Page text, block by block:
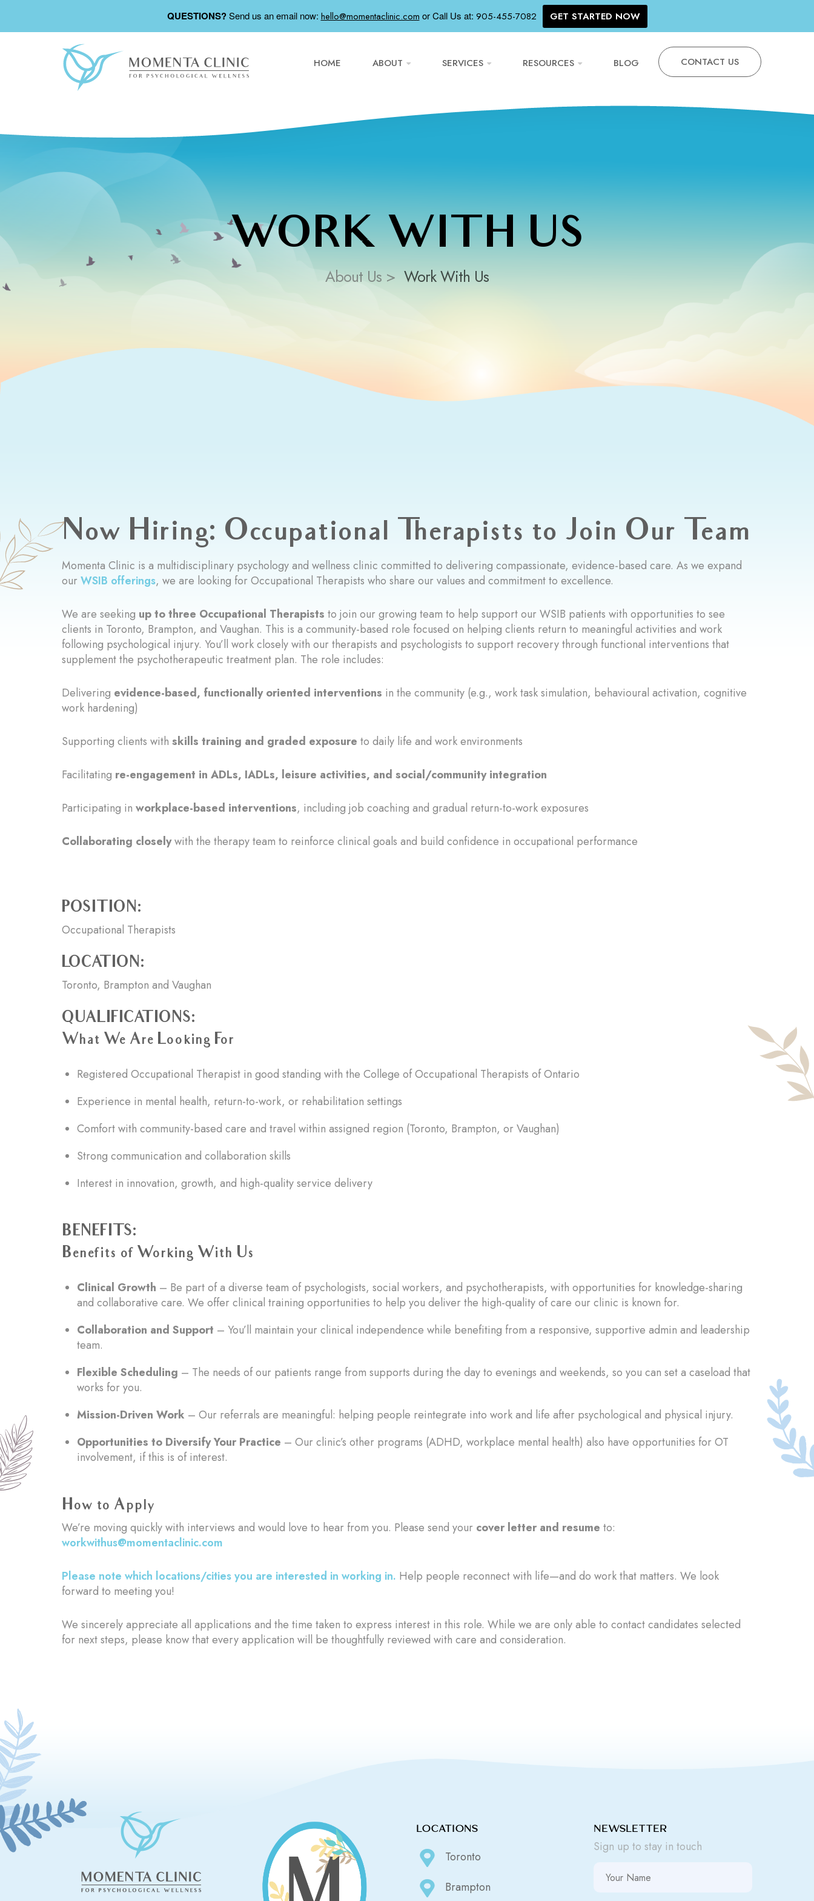
HOME ABOUT SERVICES RESOURCES BLOG CONTACT US
WORK WITH US
About Us > Work With Us
Now Hiring: Occupational Therapists to Join Our Team
Momenta Clinic is a multidisciplinary psychology and wellness clinic committed to delivering compassionate, evidence-based care. As we expand
our WSIB offerings, we are looking for Occupational Therapists who share our values and commitment to excellence.
We are seeking up to three Occupational Therapists to join our growing team to help support our WSIB patients with opportunities to see
clients in Toronto, Brampton, and Vaughan. This is a community-based role focused on helping clients return to meaningful activities and work
following psychological injury. You’ll work closely with our therapists and psychologists to support recovery through functional interventions that
supplement the psychotherapeutic treatment plan. The role includes:
Delivering evidence-based, functionally oriented interventions in the community (e.g., work task simulation, behavioural activation, cognitive
work hardening)
Supporting clients with skills training and graded exposure to daily life and work environments
Facilitating re-engagement in ADLs, IADLs, leisure activities, and social/community integration
Participating in workplace-based interventions, including job coaching and gradual return-to-work exposures
Collaborating closelywith the therapy team to reinforce clinical goals and build confidence in occupational performance
POSITION:
Occupational Therapists
LOCATION:
Toronto, Brampton and Vaughan
QUALIFICATIONS:
What We Are Looking For
Registered Occupational Therapist in good standing with the College of Occupational Therapists of Ontario
Experience in mental health, return-to-work, or rehabilitation settings
Comfort with community-based care and travel within assigned region (Toronto, Brampton, or Vaughan)
Strong communication and collaboration skills
Interest in innovation, growth, and high-quality service delivery
BENEFITS:
Benefits of Working With Us
Clinical Growth – Be part of a diverse team of psychologists, social workers, and psychotherapists, with opportunities for knowledge-sharing
and collaborative care. We offer clinical training opportunities to help you deliver the high-quality of care our clinic is known for.
Collaboration and Support – You’ll maintain your clinical independence while benefiting from a responsive, supportive admin and leadership
team.
Flexible Scheduling – The needs of our patients range from supports during the day to evenings and weekends, so you can set a caseload that
works for you.
Mission-Driven Work – Our referrals are meaningful: helping people reintegrate into work and life after psychological and physical injury.
Opportunities to Diversify Your Practice – Our clinic’s other programs (ADHD, workplace mental health) also have opportunities for OT
involvement, if this is of interest.
How to Apply
We’re moving quickly with interviews and would love to hear from you. Please send your cover letter and resume to:
workwithus@momentaclinic.com
Please note which locations/cities you are interested in working in. Help people reconnect with life—and do work that matters. We look
forward to meeting you!
We sincerely appreciate all applications and the time taken to express interest in this role. While we are only able to contact candidates selected
for next steps, please know that every application will be thoughtfully reviewed with care and consideration.
LOCATIONS
Toronto
Brampton
NEWSLETTER
Sign up to stay in touch
QUESTIONS?Send us an email now: hello@momentaclinic.com orCall Us at: 905-455-7082 GET STARTED NOW